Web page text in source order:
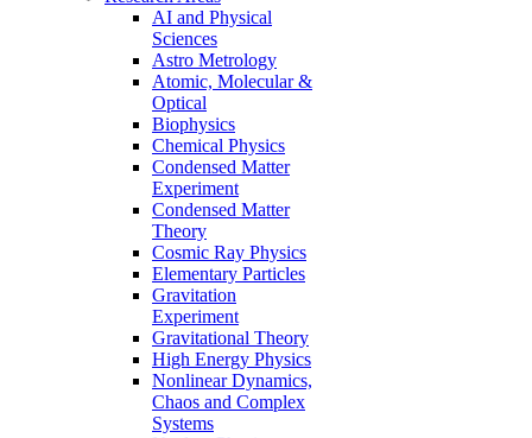
AI and Physical
Sciences
Astro Metrology
Atomic, Molecular &
Optical
Biophysics
Chemical Physics
Condensed Matter
Experiment
Condensed Matter
Theory
Cosmic Ray Physics
Elementary Particles
Gravitation
Experiment
Gravitational Theory
High Energy Physics
Nonlinear Dynamics,
Chaos and Complex
Systems